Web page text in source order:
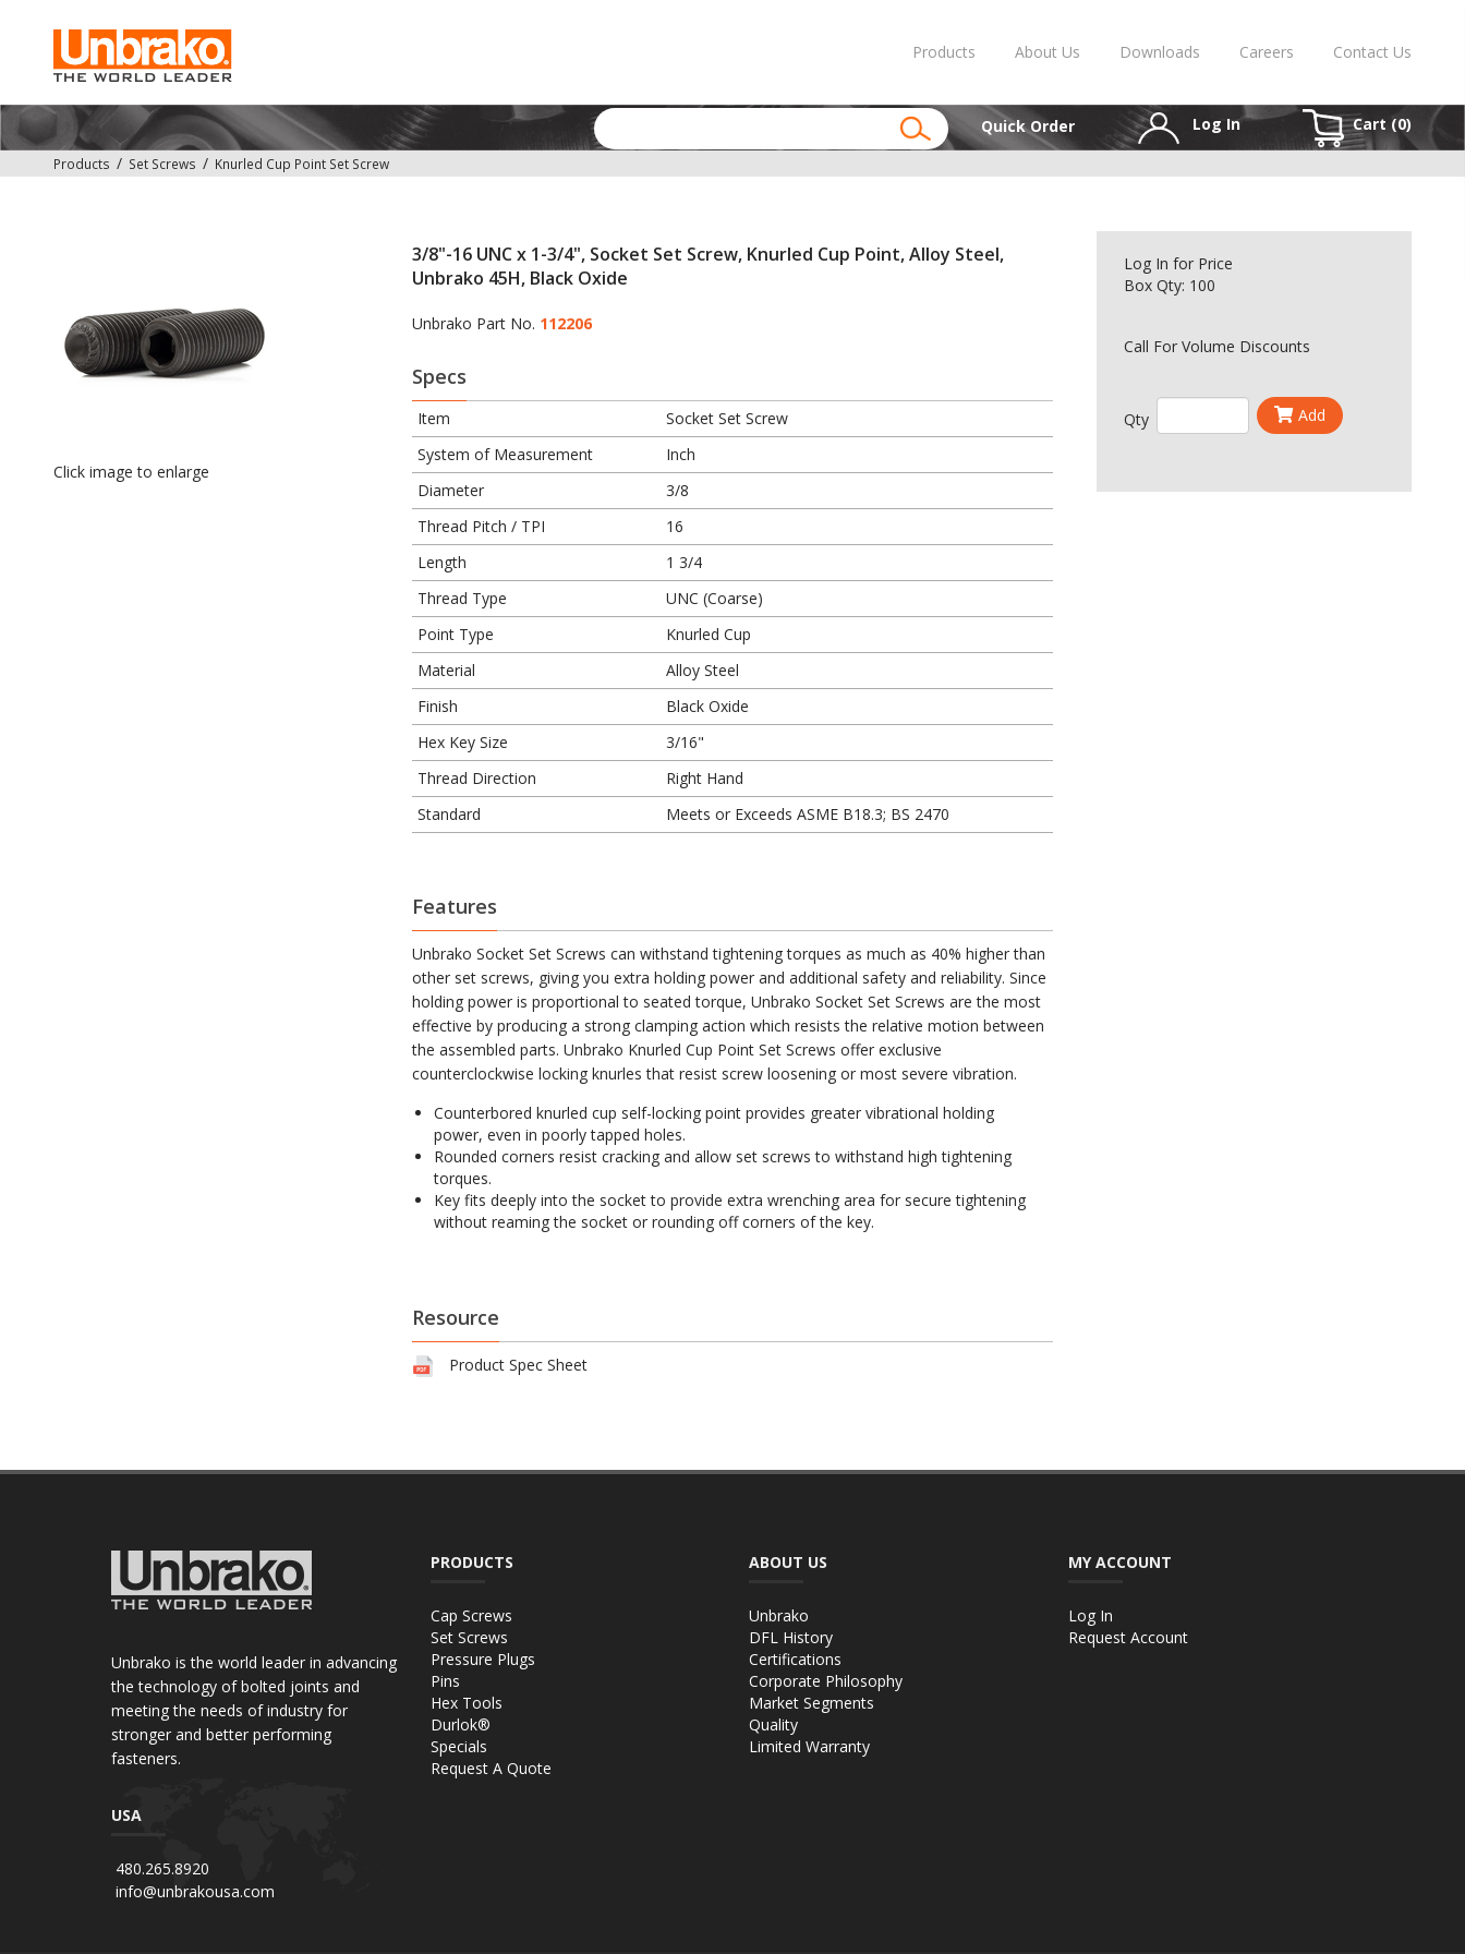
Products About Us Downloads Careers Contact Us
Quick Order Log In Cart (0)
Products Set Screws Knurled Cup Point Set Screw
Click image to enlarge
3/8"-16 UNC x 1-3/4", Socket Set Screw, Knurled Cup Point, Alloy Steel,
Unbrako 45H, Black Oxide
Unbrako Part No. 112206
Specs
Item
Socket Set Screw
System of Measurement
Inch
Diameter
3/8
Thread Pitch / TPI
16
Length
1 3/4
Thread Type
UNC (Coarse)
Point Type
Knurled Cup
Material
Alloy Steel
Finish
Black Oxide
Hex Key Size
3/16"
Thread Direction
Right Hand
Standard
Meets or Exceeds ASME B18.3; BS 2470
Features
Unbrako Socket Set Screws can withstand tightening torques as much as 40% higher than
other set screws, giving you extra holding power and additional safety and reliability. Since
holding power is proportional to seated torque, Unbrako Socket Set Screws are the most
effective by producing a strong clamping action which resists the relative motion between
the assembled parts. Unbrako Knurled Cup Point Set Screws offer exclusive
counterclockwise locking knurles that resist screw loosening or most severe vibration.
Counterbored knurled cup self-locking point provides greater vibrational holding
power, even in poorly tapped holes.
Rounded corners resist cracking and allow set screws to withstand high tightening
torques.
Key fits deeply into the socket to provide extra wrenching area for secure tightening
without reaming the socket or rounding off corners of the key.
Resource
Product Spec Sheet
Log In for Price
Box Qty: 100
Call For Volume Discounts
Qty Add
Unbrako is the world leader in advancing
the technology of bolted joints and
meeting the needs of industry for
stronger and better performing
fasteners.
USA
480.265.8920
info@unbrakousa.com
PRODUCTS
Cap Screws
Set Screws
Pressure Plugs
Pins
Hex Tools
Durlok®
Specials
Request A Quote
ABOUT US
Unbrako
DFL History
Certifications
Corporate Philosophy
Market Segments
Quality
Limited Warranty
MY ACCOUNT
Log In
Request Account